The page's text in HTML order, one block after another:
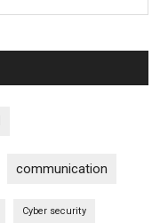
communication
Cyber security